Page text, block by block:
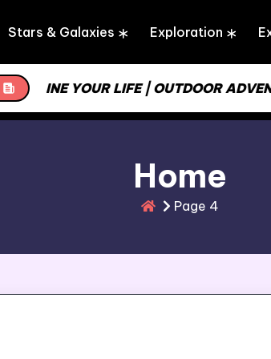
Stars & Galaxies Exploration
YOUR LIFE | OUTDOOR
Home
Page 4